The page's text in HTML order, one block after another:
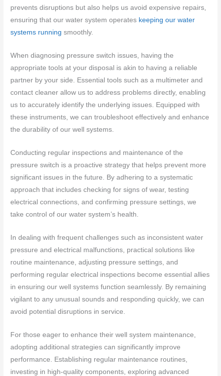
prevents disruptions but also helps us avoid expensive repairs,
ensuring that our water system operates keeping our water
systems running smoothly.
When diagnosing pressure switch issues, having the
appropriate tools at your disposal is akin to having a reliable
partner by your side. Essential tools such as a multimeter and
contact cleaner allow us to address problems directly, enabling
us to accurately identify the underlying issues. Equipped with
these instruments, we can troubleshoot effectively and enhance
the durability of our well systems.
Conducting regular inspections and maintenance of the
pressure switch is a proactive strategy that helps prevent more
significant issues in the future. By adhering to a systematic
approach that includes checking for signs of wear, testing
electrical connections, and confirming pressure settings, we
take control of our water system’s health.
In dealing with frequent challenges such as inconsistent water
pressure and electrical malfunctions, practical solutions like
routine maintenance, adjusting pressure settings, and
performing regular electrical inspections become essential allies
in ensuring our well systems function seamlessly. By remaining
vigilant to any unusual sounds and responding quickly, we can
avoid potential disruptions in service.
For those eager to enhance their well system maintenance,
adopting additional strategies can significantly improve
performance. Establishing regular maintenance routines,
investing in high-quality components, exploring advanced